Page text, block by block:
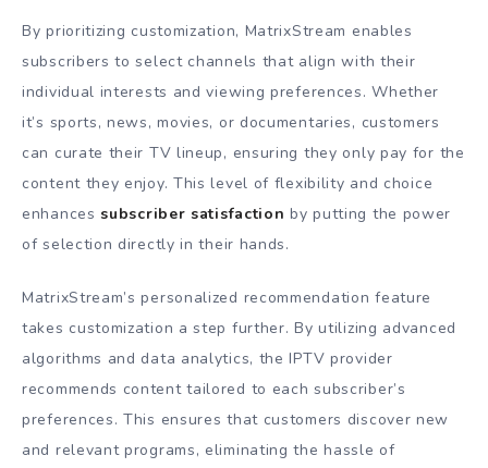
By prioritizing customization, MatrixStream enables
subscribers to select channels that align with their
individual interests and viewing preferences. Whether
it’s sports, news, movies, or documentaries, customers
can curate their TV lineup, ensuring they only pay for the
content they enjoy. This level of flexibility and choice
enhancessubscriber satisfaction by putting the power
of selection directly in their hands.
MatrixStream’s personalized recommendation feature
takes customization a step further. By utilizing advanced
algorithms and data analytics, the IPTV provider
recommends content tailored to each subscriber’s
preferences. This ensures that customers discover new
and relevant programs, eliminating the hassle of